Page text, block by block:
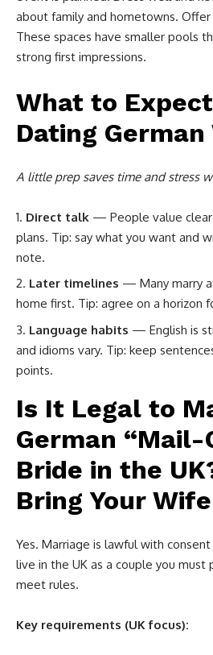
about family and hometowns. Offer
These spaces have smaller pools
strong first impressions.
What to
Dating German
A little prep saves time and stress
Direct talk — People value
plans. Tip: say what you want and
note.
Later timelines — Many marry
home first. Tip: agree on a horizon
Language habits — English is
and idioms vary. Tip: keep
points.
Is It Legal to
German “Mail-
Bride in the
Bring Your
Yes. Marriage is lawful with
live in the UK as a couple you must
meet rules.
Key requirements (UK focus):